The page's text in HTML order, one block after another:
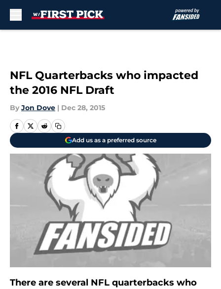
NFL Quarterbacks who impacted
the 2016 NFL Draft
By Jon Dove | Dec 28, 2015
Add us as a preferred source
There are several NFL quarterbacks who